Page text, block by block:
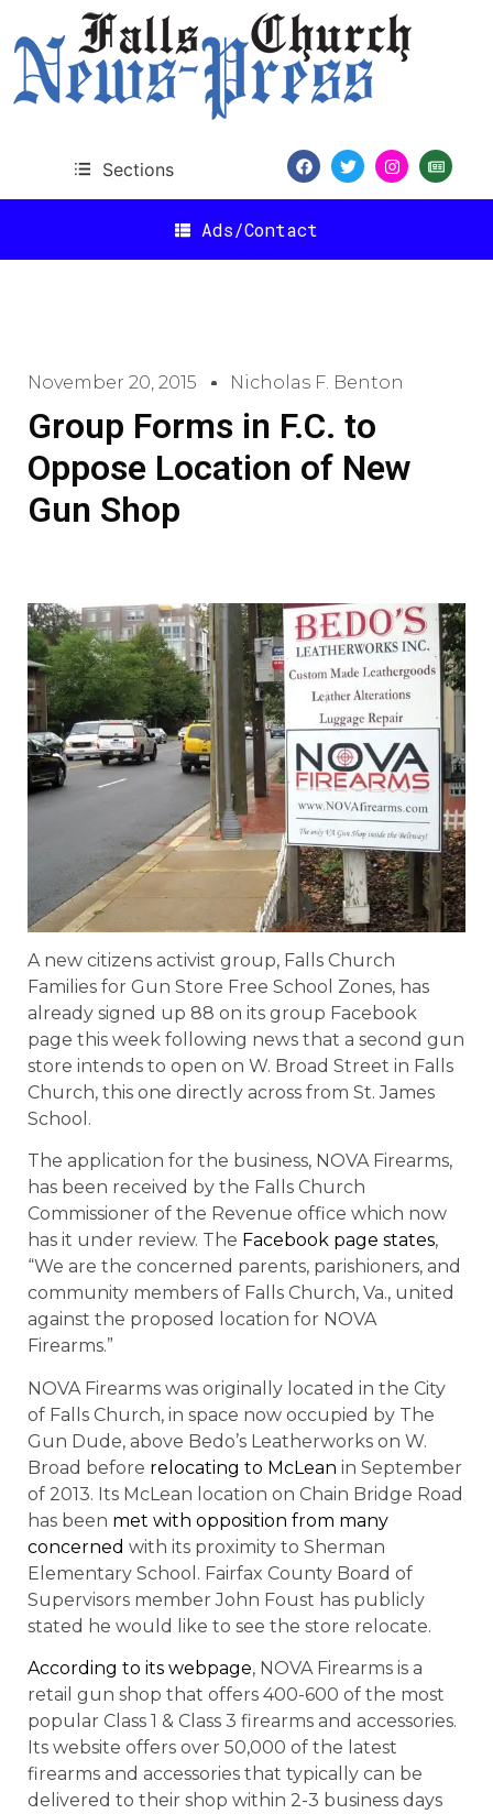
Sections
Ads/Contact
November 20, 2015 Nicholas F. Benton
Group Forms in F.C. to
Oppose Location of New
Gun Shop
A new citizens activist group, Falls Church
Families for Gun Store Free School Zones, has
already signed up 88 on its group Facebook
page this week following news that a second gun
store intends to open on W. Broad Street in Falls
Church, this one directly across from St. James
School.
The application for the business, NOVA Firearms,
has been received by the Falls Church
Commissioner of the Revenue office which now
has it under review. The Facebook page states,
“We are the concerned parents, parishioners, and
community members of Falls Church, Va., united
against the proposed location for NOVA
Firearms.”
NOVA Firearms was originally located in the City
of Falls Church, in space now occupied by The
Gun Dude, above Bedo’s Leatherworks on W.
Broad before relocating to McLean in September
of 2013. Its McLean location on Chain Bridge Road
has been met with opposition from many
concerned with its proximity to Sherman
Elementary School. Fairfax County Board of
Supervisors member John Foust has publicly
stated he would like to see the store relocate.
According to its webpage, NOVA Firearms is a
retail gun shop that offers 400-600 of the most
popular Class 1 & Class 3 firearms and accessories.
Its website offers over 50,000 of the latest
firearms and accessories that typically can be
delivered to their shop within 2-3 business days